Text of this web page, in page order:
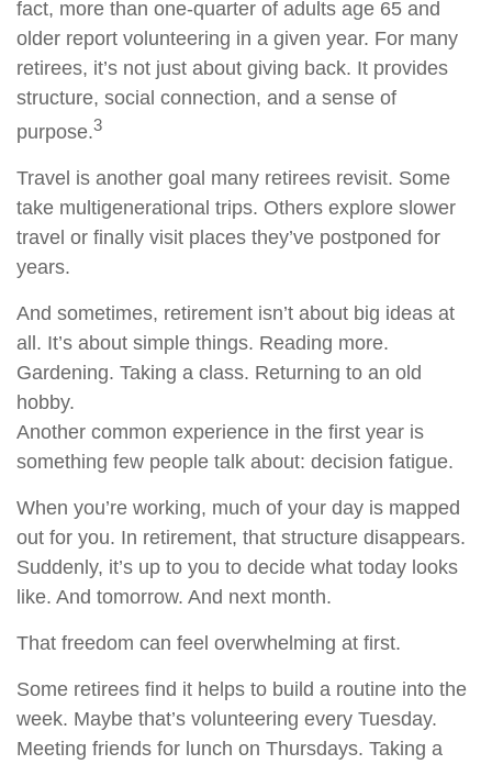
fact, more than one-quarter of adults age 65 and
older report volunteering in a given year. For many
retirees, it’s not just about giving back. It provides
structure, social connection, and a sense of
purpose.3
Travel is another goal many retirees revisit. Some
take multigenerational trips. Others explore slower
travel or finally visit places they’ve postponed for
years.
And sometimes, retirement isn’t about big ideas at
all. It’s about simple things. Reading more.
Gardening. Taking a class. Returning to an old
hobby.
Another common experience in the first year is
something few people talk about: decision fatigue.
When you’re working, much of your day is mapped
out for you. In retirement, that structure disappears.
Suddenly, it’s up to you to decide what today looks
like. And tomorrow. And next month.
That freedom can feel overwhelming at first.
Some retirees find it helps to build a routine into the
week. Maybe that’s volunteering every Tuesday.
Meeting friends for lunch on Thursdays. Taking a